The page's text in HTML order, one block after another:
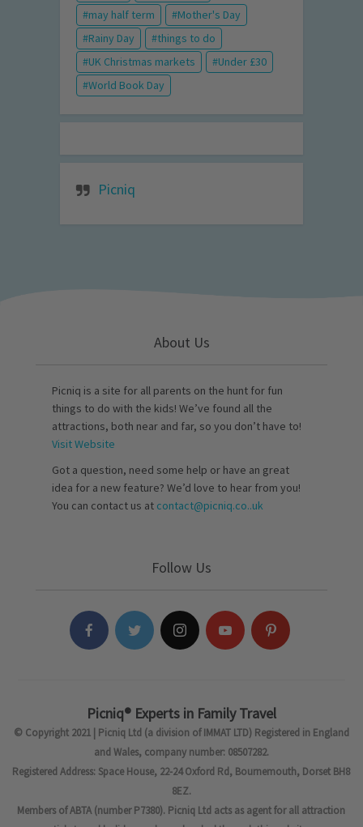
may half term
Mother's Day
Rainy Day
things to do
UK Christmas markets
Under £30
World Book Day
Picniq
About Us
Picniq is a site for all parents on the hunt for fun
things to do with the kids! We’ve found all the
attractions, both near and far, so you don’t have to!
Visit Website
Got a question, need some help or have an great
idea for a new feature? We’d love to hear from you!
You can contact us at contact@picniq.co..uk
Follow Us
Picniq® Experts in Family Travel
© Copyright 2021 | Picniq Ltd (a division of IMMAT LTD) Registered in England
and Wales, company number: 08507282.
Registered Address: Space House, 22-24 Oxford Rd, Bournemouth, Dorset BH8
8EZ.
Members of ABTA (number P7380). Picniq Ltd acts as agent for all attraction